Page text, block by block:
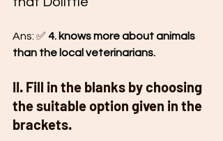
Ans: ✅ 4. knows more about animals
than the local veterinarians.
II. Fill in the blanks by choosing
the suitable option given in the
brackets.